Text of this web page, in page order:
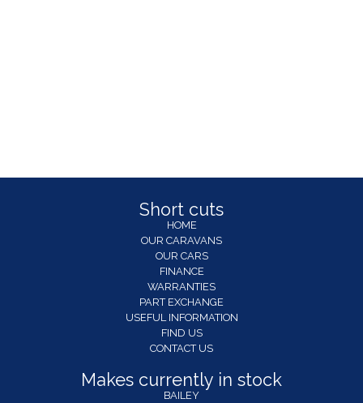
Short cuts
HOME
OUR CARAVANS
OUR CARS
FINANCE
WARRANTIES
PART EXCHANGE
USEFUL INFORMATION
FIND US
CONTACT US
Makes currently in stock
BAILEY